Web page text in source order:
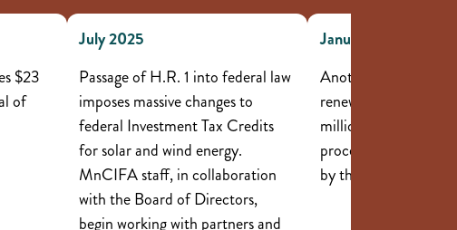
$23
of
July 2025
Passage of H.R. 1 into federal law
imposes massive changes to
federal Investment Tax Credits
for solar and wind energy.
MnCIFA staff, in collaboration
with the Board of Directors,
begin working with partners and
January to June
Another six projects
renewable energy,
million in
processed by staff
by the Board of